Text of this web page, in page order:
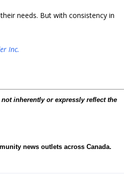
needs. But with consistency in
Inc.
inherently or expressly reflect the
news outlets across Canada.